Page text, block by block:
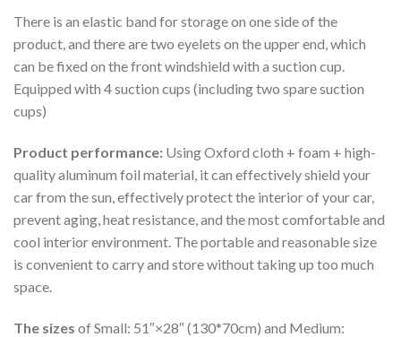
There is an elastic band for storage on one side of the
product, and there are two eyelets on the upper end, which
can be fixed on the front windshield with a suction cup.
Equipped with 4 suction cups (including two spare suction
cups)
Product performance: Using Oxford cloth + foam + high-
quality aluminum foil material, it can effectively shield your
car from the sun, effectively protect the interior of your car,
prevent aging, heat resistance, and the most comfortable and
cool interior environment. The portable and reasonable size
is convenient to carry and store without taking up too much
space.
The sizes of Small: 51″×28″ (130*70cm) and Medium: